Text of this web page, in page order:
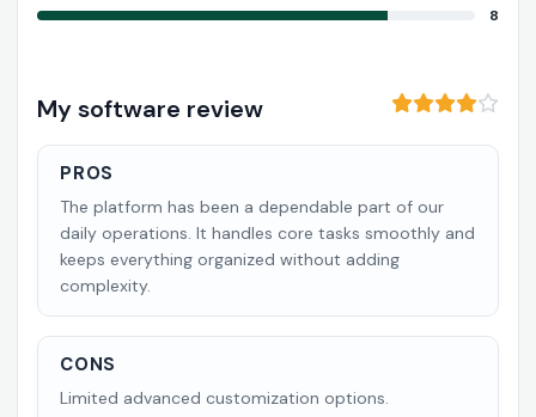
8
My software review
PROS
The platform has been a dependable part of our
daily operations. It handles core tasks smoothly and
keeps everything organized without adding
complexity.
CONS
Limited advanced customization options.